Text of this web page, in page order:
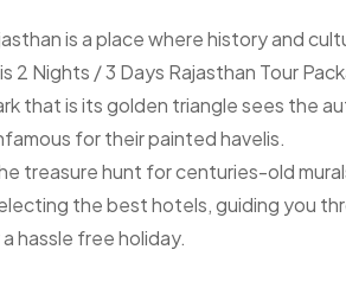
is a place where history and
Nights / 3 Days Rajasthan Tour
that is its golden triangle sees the
for their painted havelis.
treasure hunt for centuries-old
the best hotels, guiding you
hassle free holiday.